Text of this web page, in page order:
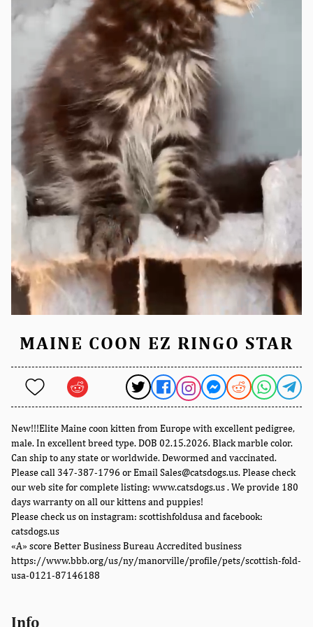
MAINE COON EZ RINGO STAR
New!!!Elite Maine coon kitten from Europe with excellent pedigree,
male. In excellent breed type. DOB 02.15.2026. Black marble color.
Can ship to any state or worldwide. Dewormed and vaccinated.
Please call 347-387-1796 or Email Sales@catsdogs.us. Please check
our web site for complete listing: www.catsdogs.us . We provide 180
days warranty on all our kittens and puppies!
Please check us on instagram: scottishfoldusa and facebook:
catsdogs.us
«A» score Better Business Bureau Accredited business
https://www.bbb.org/us/ny/manorville/profile/pets/scottish-fold-
usa-0121-87146188
Info